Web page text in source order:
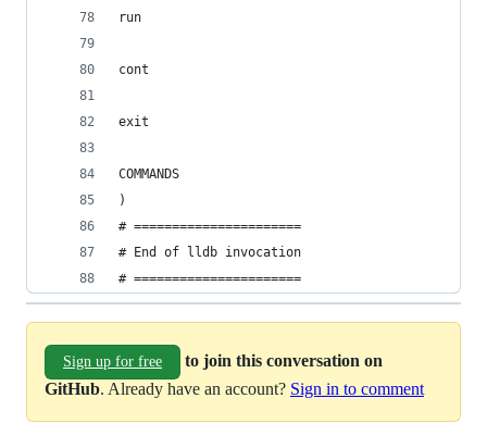
run
cont
exit
COMMANDS
)
# ======================
# End of lldb invocation
# ======================
Sign up for free
to join this conversation on
GitHub. Already have an account? Sign in to comment